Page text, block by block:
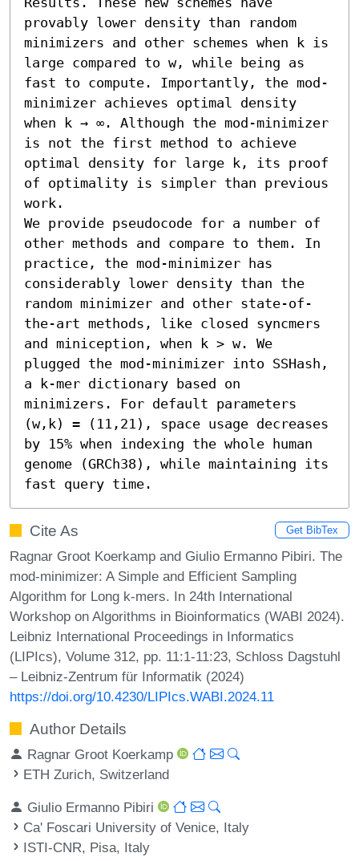
provably lower density than random
minimizers and other schemes when k is
large compared to w, while being as
fast to compute. Importantly, the mod-
minimizer achieves optimal density
when k → ∞. Although the mod-minimizer
is not the first method to achieve
optimal density for large k, its proof
of optimality is simpler than previous
work.
We provide pseudocode for a number of
other methods and compare to them. In
practice, the mod-minimizer has
considerably lower density than the
random minimizer and other state-of-
the-art methods, like closed syncmers
and miniception, when k > w. We
plugged the mod-minimizer into SSHash,
a k-mer dictionary based on
minimizers. For default parameters
(w,k) = (11,21), space usage decreases
by 15% when indexing the whole human
genome (GRCh38), while maintaining its
fast query time.
Cite As Get BibTex
Ragnar Groot Koerkamp and Giulio Ermanno Pibiri. The
mod-minimizer: A Simple and Efficient Sampling
Algorithm for Long k-mers. In 24th International
Workshop on Algorithms in Bioinformatics (WABI 2024).
Leibniz International Proceedings in Informatics
(LIPIcs), Volume 312, pp. 11:1-11:23, Schloss Dagstuhl
– Leibniz-Zentrum für Informatik (2024)
https://doi.org/10.4230/LIPIcs.WABI.2024.11
Author Details
Ragnar Groot Koerkamp
ETH Zurich, Switzerland
Giulio Ermanno Pibiri
Ca' Foscari University of Venice, Italy
ISTI-CNR, Pisa, Italy